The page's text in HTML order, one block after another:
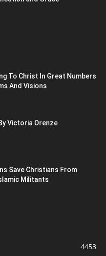
To Christ In Great Numbers
And Visions
Victoria Orenze
Save Christians From
Militants
4453